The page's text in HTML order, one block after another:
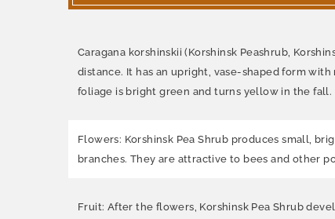
Caragana korshinskii (Korshinsk Peashrub,
distance. It has an upright, vase-shaped form
foliage is bright green and turns yellow in the fall.
Flowers: Korshinsk Pea Shrub produces small,
branches. They are attractive to bees and other
Fruit: After the flowers, Korshinsk Pea Shrub